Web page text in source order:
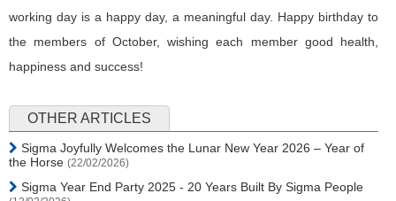
working day is a happy day, a meaningful day. Happy birthday to
the members of October, wishing each member good health,
happiness and success!
OTHER ARTICLES
Sigma Joyfully Welcomes the Lunar New Year 2026 – Year of
the Horse (22/02/2026)
Sigma Year End Party 2025 - 20 Years Built By Sigma People